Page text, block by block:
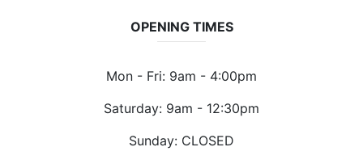
OPENING TIMES
Mon - Fri: 9am - 4:00pm
Saturday: 9am - 12:30pm
Sunday: CLOSED